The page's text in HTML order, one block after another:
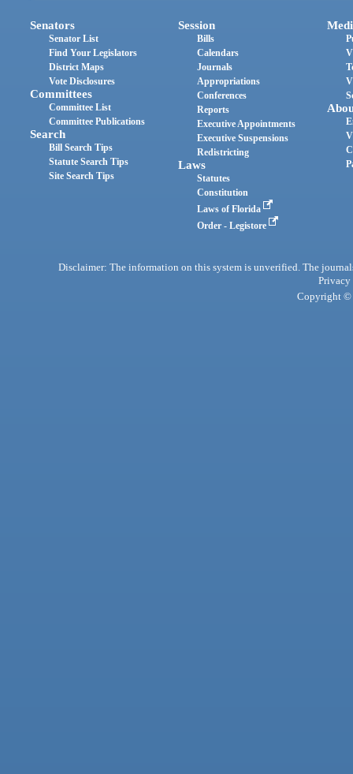
Senators
Senator List
Find Your Legislators
District Maps
Vote Disclosures
Committees
Committee List
Committee Publications
Search
Bill Search Tips
Statute Search Tips
Site Search Tips
Session
Bills
Calendars
Journals
Appropriations
Conferences
Reports
Executive Appointments
Executive Suspensions
Redistricting
Laws
Statutes
Constitution
Laws of Florida
Order - Legistore
Disclaimer: The information on this system is unverified. The
Privacy
Copyright ©